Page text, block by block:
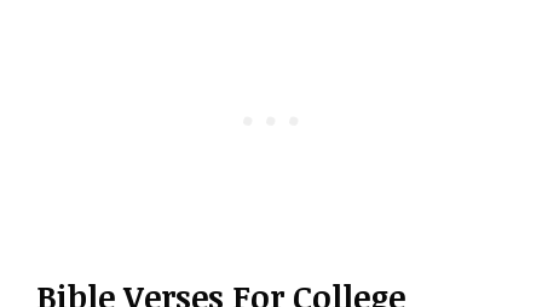
Bible Verses For College